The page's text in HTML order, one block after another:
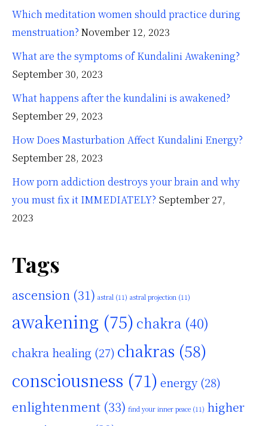
Which meditation women should practice during
menstruation? November 12, 2023
What are the symptoms of Kundalini Awakening?
September 30, 2023
What happens after the kundalini is awakened?
September 29, 2023
How Does Masturbation Affect Kundalini Energy?
September 28, 2023
How porn addiction destroys your brain and why
you must fix it IMMEDIATELY? September 27,
2023
Tags
ascension (31) astral (11) astral projection (11)
awakening (75) chakra (40)
chakra healing (27) chakras (58)
consciousness (71) energy(28)
enlightenment (33) find your inner peace (11) higher